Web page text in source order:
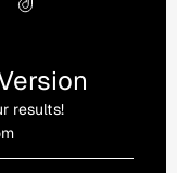
results!